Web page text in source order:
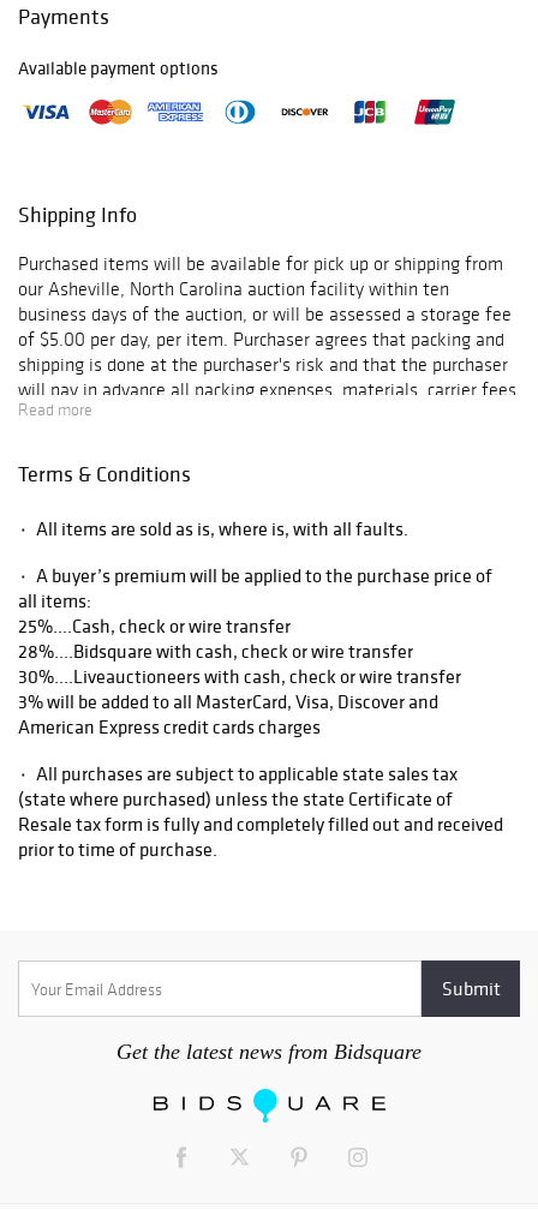
Payments
Available payment options
Shipping Info
Purchased items will be available for pick up or shipping from
our Asheville, North Carolina auction facility within ten
business days of the auction, or will be assessed a storage fee
of $5.00 per day, per item. Purchaser agrees that packing and
shipping is done at the purchaser's risk and that the purchaser
will pay in advance all packing expenses, materials, carrier fees
and insurance charges. At our discretion, items will either be
Auctions. Please allow two weeks for shipping after payment
purchaser. We are happy to provide names of carriers and
shippers if a purchaser so requests. Brunk Auctions will have no
liability for any loss or damage to shipped items.
Read more
Terms & Conditions
۰ All items are sold as is, where is, with all faults.
۰ A buyer’s premium will be applied to the purchase price of
all items:
25%....Cash, check or wire transfer
28%....Bidsquare with cash, check or wire transfer
30%....Liveauctioneers with cash, check or wire transfer
3% will be added to all MasterCard, Visa, Discover and
American Express credit cards charges
۰ All purchases are subject to applicable state sales tax
(state where purchased) unless the state Certificate of
Resale tax form is fully and completely filled out and received
prior to time of purchase.
1. All items are sold as is, where is, with all faults. There are
no warranties or representations of merchantability, of
fitness, nor of any other kind, express or implied. All items are
available for your examination prior to bidding. Your bidding
will signify that you have examined the items as fully as you
desire, or that you have chosen not to examine them. Written
and oral descriptions are our opinions and should in no way be
Get the latest news from Bidsquare